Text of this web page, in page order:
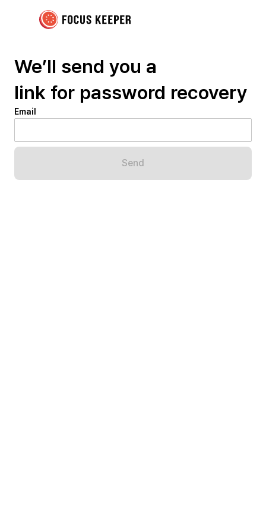
We’ll send you a
link for password recovery
Email
Send